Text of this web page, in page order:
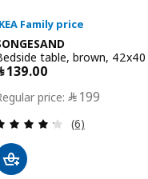
table, brown, 42x40
﷼199
Price ﷼ 199
Review: 4.2
(6)